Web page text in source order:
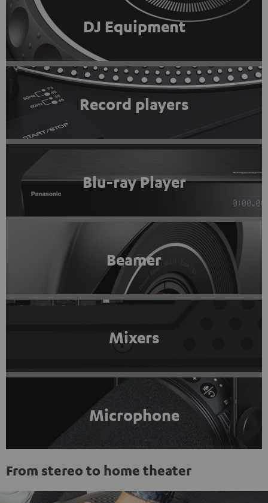
DJ Equipment
Record players
Blu-ray Player
Beamer
Mixers
Microphone
From stereo to home theater